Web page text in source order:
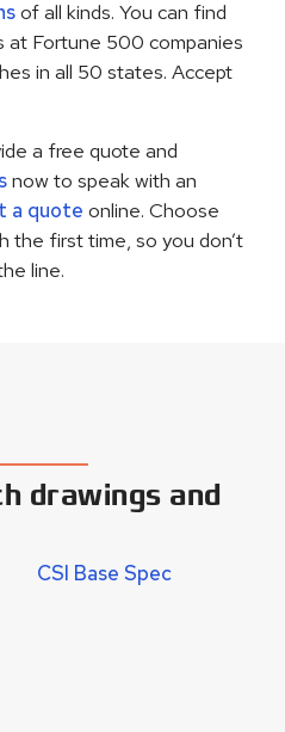
of all kinds. You can find
at Fortune 500 companies
in all 50 states. Accept
a free quote and
now to speak with an
a quote online. Choose
the first time, so you don’t
line.
drawings and
CSI Base Spec